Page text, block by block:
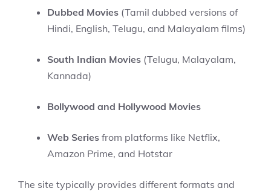
Dubbed Movies (Tamil dubbed versions of
Hindi, English, Telugu, and Malayalam films)
South Indian Movies (Telugu, Malayalam,
Kannada)
Bollywood and Hollywood Movies
Web Series from platforms like Netflix,
Amazon Prime, and Hotstar
The site typically provides different formats and